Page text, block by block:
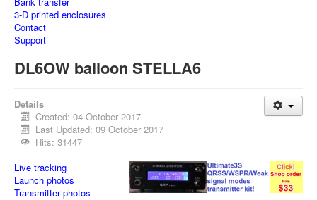
3-D printed enclosures
Contact
Support
DL6OW balloon STELLA6
Details
Created: 04 October 2017
Last Updated: 09 October 2017
Hits: 31447
Live tracking
Launch photos
Transmitter photos